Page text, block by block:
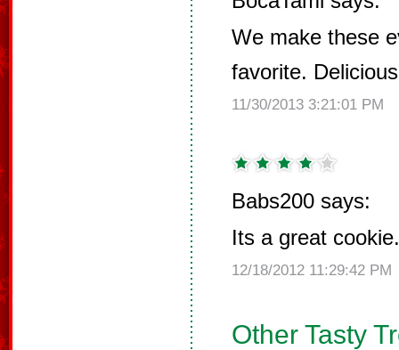
We make these
favorite.
11/30/2013 3:21:01 PM
Babs200 says:
Its a great cookie.
12/18/2012 11:29:42 PM
Other Tasty